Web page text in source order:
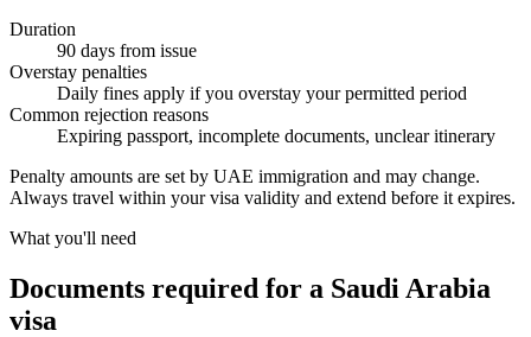
Duration
90 days from issue
Overstay penalties
Daily fines apply if you overstay your permitted period
Common rejection reasons
Expiring passport, incomplete documents, unclear itinerary
Penalty amounts are set by UAE immigration and may change.
Always travel within your visa validity and extend before it expires.
What you'll need
Documents required for a Saudi Arabia
visa